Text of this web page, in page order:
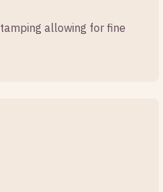
allowing for fine